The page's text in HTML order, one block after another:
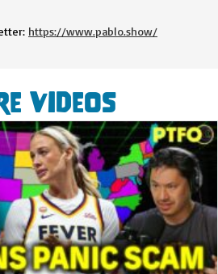
https://www.pablo.show/
Videos